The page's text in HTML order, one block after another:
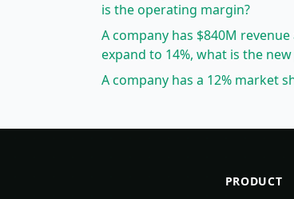
is the operating margin?
A company has $840M
expand to 14%, what is the
A company has a 12% market
PRODUCT